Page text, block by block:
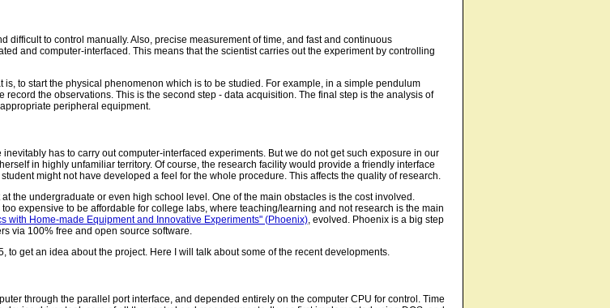
to control manually. Also, precise measurement of time, and fast and continuous
and computer-interfaced. This means that the scientist carries out the experiment by controlling
to start the physical phenomenon which is to be studied. For example, in a simple pendulum
the observations. This is the second step - data acquisition. The final step is the analysis of
peripheral equipment.
has to carry out computer-interfaced experiments. But we do not get such exposure in our
in highly unfamiliar territory. Of course, the research facility would provide a friendly interface
might not have developed a feel for the whole procedure. This affects the quality of research.
the undergraduate or even high school level. One of the main obstacles is the cost involved.
expensive to be affordable for college labs, where teaching/learning and not research is the main
with Home-made Equipment and Innovative Experiments" (Phoenix), evolved. Phoenix is a big step
via 100% free and open source software.
to get an idea about the project. Here I will talk about some of the recent developments.
through the parallel port interface, and depended entirely on the computer CPU for control. Time